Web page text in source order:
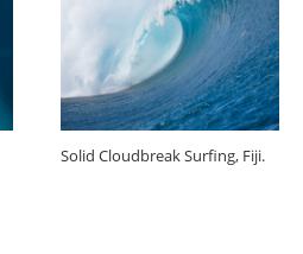
Solid Cloudbreak Surfing, Fiji.